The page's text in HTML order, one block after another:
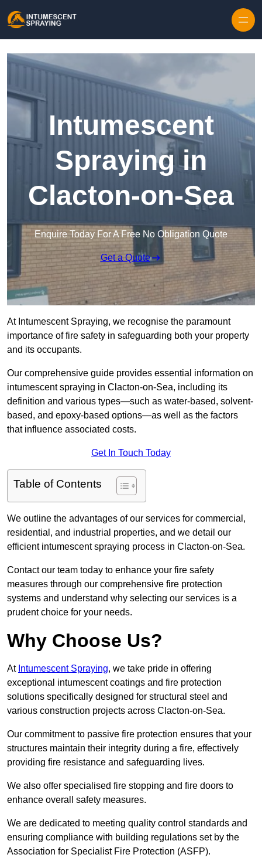
Intumescent
Spraying in
Clacton-on-Sea
Enquire Today For A Free No Obligation Quote
Get a Quote
At Intumescent Spraying, we recognise the paramount
importance of fire safety in safeguarding both your property
and its occupants.
Our comprehensive guide provides essential information on
intumescent spraying in Clacton-on-Sea, including its
definition and various types—such as water-based, solvent-
based, and epoxy-based options—as well as the factors
that influence associated costs.
Get In Touch Today
Table of Contents
We outline the advantages of our services for commercial,
residential, and industrial properties, and we detail our
efficient intumescent spraying process in Clacton-on-Sea.
Contact our team today to enhance your fire safety
measures through our comprehensive fire protection
systems and understand why selecting our services is a
prudent choice for your needs.
Why Choose Us?
At Intumescent Spraying, we take pride in offering
exceptional intumescent coatings and fire protection
solutions specifically designed for structural steel and
various construction projects across Clacton-on-Sea.
Our commitment to passive fire protection ensures that your
structures maintain their integrity during a fire, effectively
providing fire resistance and safeguarding lives.
We also offer specialised fire stopping and fire doors to
enhance overall safety measures.
We are dedicated to meeting quality control standards and
ensuring compliance with building regulations set by the
Association for Specialist Fire Protection (ASFP).